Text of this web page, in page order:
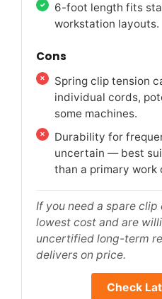
6-foot length fits
workstation layouts.
Cons
Spring clip tension
individual cords,
some machines.
Durability for
uncertain — best
than a primary work
If you need a spare
lowest cost and are
uncertified long-term
delivers on price.
Check